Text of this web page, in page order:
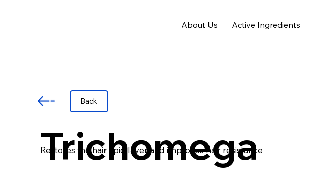
About Us Active Ingredients
Back
Trichomega
Restores the hair lipid layer and improves hair resistance